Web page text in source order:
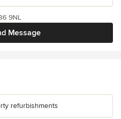
Message
9NL
refurbishments